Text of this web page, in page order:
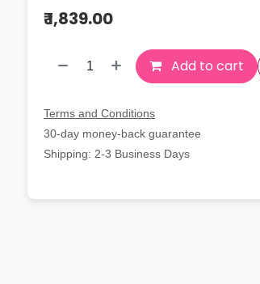
₹1,839.00
Add to cart
Terms and Conditions
30-day money-back guarantee
Shipping: 2-3 Business Days